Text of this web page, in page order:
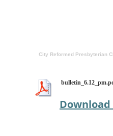
City Reformed Presbyterian
Download